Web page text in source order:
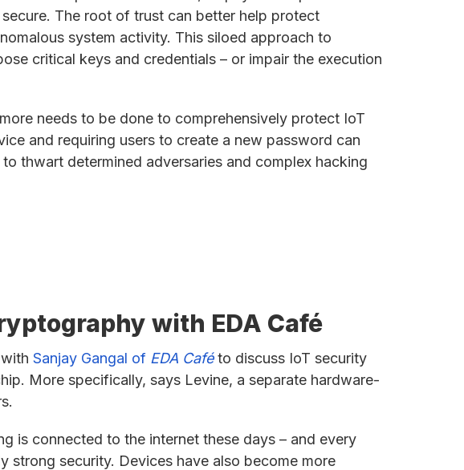
The root of trust can better help protect
system activity. This siloed approach to
critical keys and credentials – or impair the execution
needs to be done to comprehensively protect IoT
and requiring users to create a new password can
thwart determined adversaries and complex hacking
with EDA Café
Sanjay Gangal of EDA Caféto discuss IoT security
More specifically, says Levine, a separate hardware-
is connected to the internet these days – and every
strong security. Devices have also become more